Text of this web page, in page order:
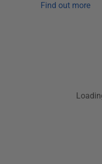
Find out more